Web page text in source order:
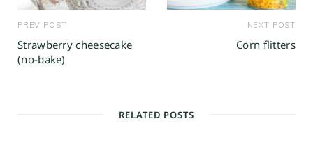
PREV POST
Strawberry cheesecake
(no-bake)
NEXT POST
Corn flitters
RELATED POSTS